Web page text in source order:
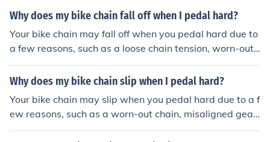
s important to regularly maintain and check these comp
Why does my bike chain fall off when I pedal hard?
Your bike chain may fall off when you pedal hard due to
a few reasons, such as a loose chain tension, worn-out
chain or sprockets, misaligned gears, or a bent derailleu
r. Regular maintenance and proper adjustments can hel
Why does my bike chain slip when I pedal hard?
Your bike chain may slip when you pedal hard due to a f
ew reasons, such as a worn-out chain, misaligned gear
s, or a dirty chain. These issues can cause the chain to n